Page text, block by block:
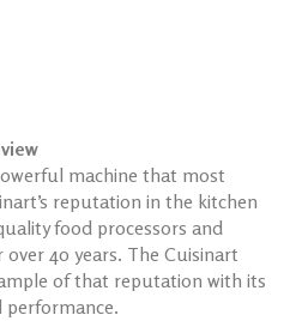
machine that most
reputation in the kitchen
food processors and
40 years. The Cuisinart
of that reputation with its
performance.